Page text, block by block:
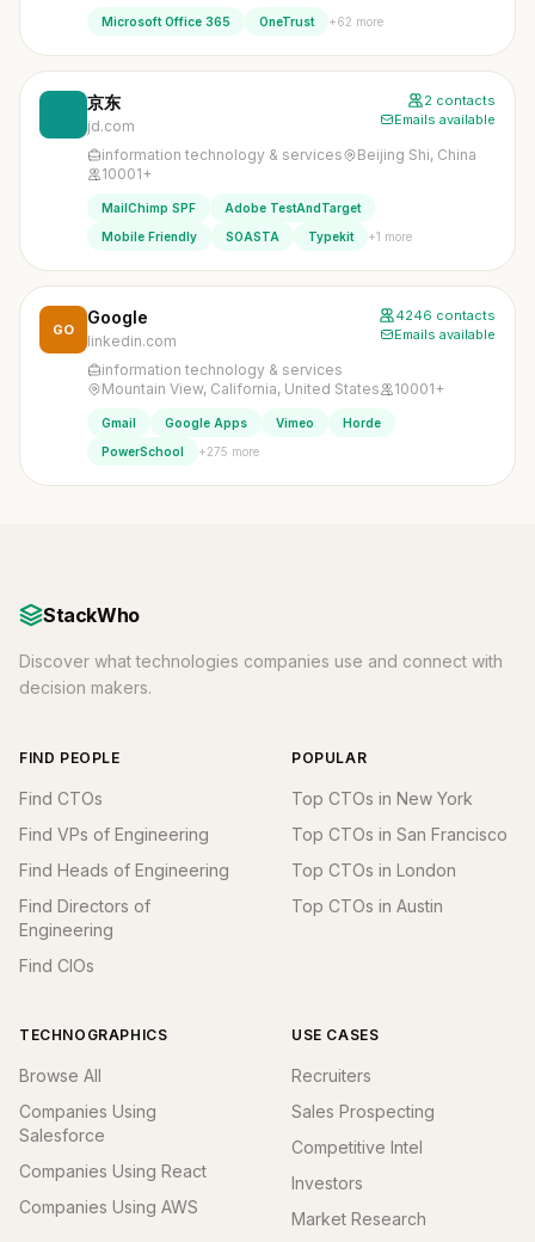
Microsoft Office 365 OneTrust +62 more
京东
jd.com
2 contacts
Emails available
information technology & services
Beijing Shi, China
10001+
MailChimp SPF
Adobe TestAndTarget
Mobile Friendly
SOASTA Typekit +1 more
GO
Google
linkedin.com
4246 contacts
Emails available
information technology & services
Mountain View, California, United States
10001+
Gmail Google Apps Vimeo
Horde
PowerSchool
+275 more
StackWho
Discover what technologies companies use and connect with
decision makers.
FIND PEOPLE
Find CTOs
Find VPs of Engineering
Find Heads of Engineering
Find Directors of
Engineering
Find CIOs
POPULAR
Top CTOs in New York
Top CTOs in San Francisco
Top CTOs in London
Top CTOs in Austin
TECHNOGRAPHICS
Browse All
Companies Using
Salesforce
Companies Using React
Companies Using AWS
USE CASES
Recruiters
Sales Prospecting
Competitive Intel
Investors
Market Research